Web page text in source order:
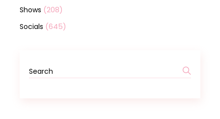
Shows (208)
Socials (645)